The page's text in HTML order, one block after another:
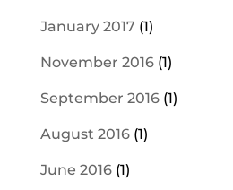
January 2017 (1)
November 2016(1)
September 2016(1)
August 2016(1)
June 2016(1)